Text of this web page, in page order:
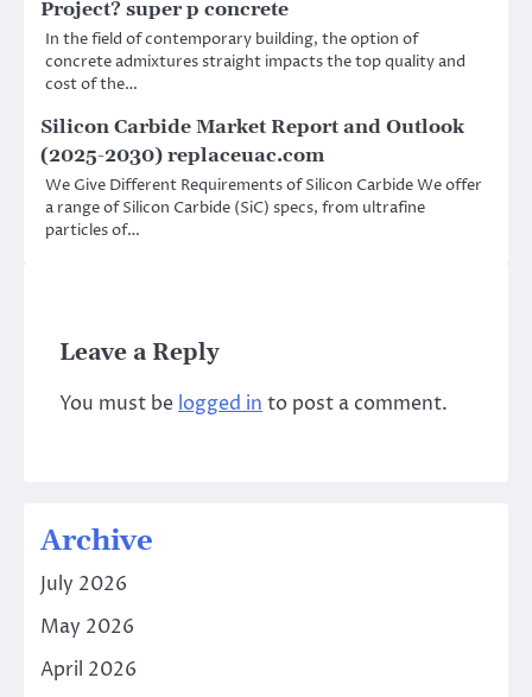
Project? super p concrete
In the field of contemporary building, the option of
concrete admixtures straight impacts the top quality and
cost of the…
Silicon Carbide Market Report and Outlook
(2025-2030) replaceuac.com
We Give Different Requirements of Silicon Carbide We offer
a range of Silicon Carbide (SiC) specs, from ultrafine
particles of…
Leave a Reply
You must be logged in to post a comment.
Archive
July 2026
May 2026
April 2026